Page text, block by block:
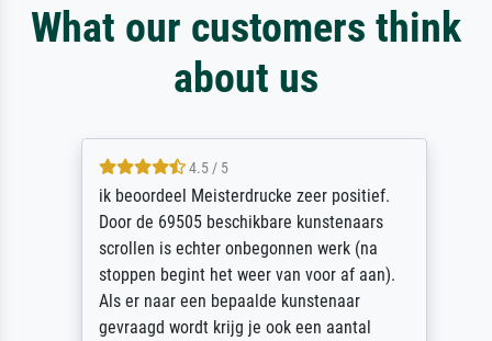
What our customers think
about us
4.5 / 5
ik beoordeel Meisterdrucke zeer positief.
Door de 69505 beschikbare kunstenaars
scrollen is echter onbegonnen werk (na
stoppen begint het weer van voor af aan).
Als er naar een bepaalde kunstenaar
gevraagd wordt krijg je ook een aantal